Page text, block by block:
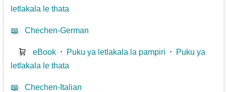
letlakala le thata
📖 Chechen-German
🛒 eBook ⋅ Puku ya letlakala la pampiri ⋅ Puku ya
letlakala le thata
📖 Chechen-Italian